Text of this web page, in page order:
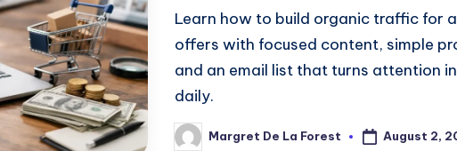
Learn how to build organic traffic for
offers with focused content, simple
and an email list that turns attention
daily.
PostedMargret De La Forest August 2,